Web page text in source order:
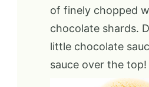
of finely chopped
chocolate shards.
little chocolate
sauce over the top!